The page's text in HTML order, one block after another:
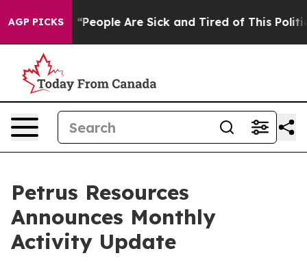
AGP PICKSWin: “People Are Sick and Tired of This
Petrus Resources
Announces Monthly
Activity Update